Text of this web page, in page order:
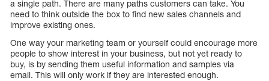
a single path. There are many paths customers can take. You
need to think outside the box to find new sales channels and
improve existing ones.
One way your marketing team or yourself could encourage more
people to show interest in your business, but not yet ready to
buy, is by sending them useful information and samples via
email. This will only work if they are interested enough.